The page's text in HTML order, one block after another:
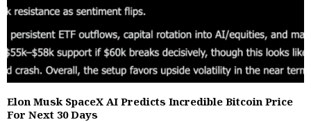
Elon Musk SpaceX AI Predicts Incredible Bitcoin Price
For Next 30 Days